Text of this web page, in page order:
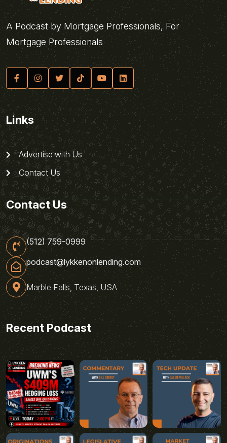
A Podcast by Mortgage Professionals, For
Mortgage Professionals
Links
Advertise with Us
Contact Us
Contact Us
(512) 759-0999
podcast@lykkenonlending.com
Marble Falls, Texas, USA
Recent Podcast